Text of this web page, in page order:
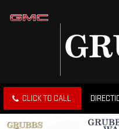
CLICK TO CALL